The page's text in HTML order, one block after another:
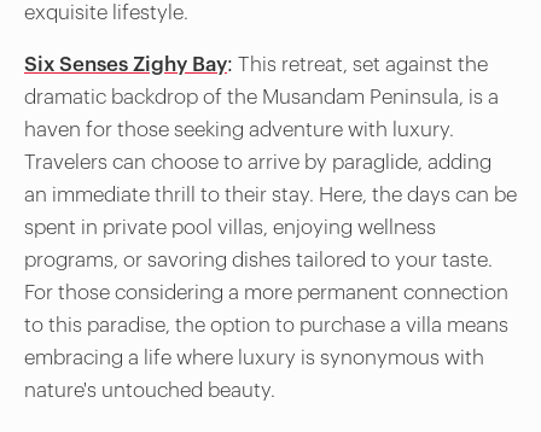
exquisite lifestyle.
Six Senses Zighy Bay: This retreat, set against the
dramatic backdrop of the Musandam Peninsula, is a
haven for those seeking adventure with luxury.
Travelers can choose to arrive by paraglide, adding
an immediate thrill to their stay. Here, the days can be
spent in private pool villas, enjoying wellness
programs, or savoring dishes tailored to your taste.
For those considering a more permanent connection
to this paradise, the option to purchase a villa means
embracing a life where luxury is synonymous with
nature's untouched beauty.